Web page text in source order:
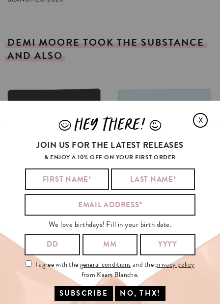
DEMI MOORE TOOK THE SUBSTANCE
AND ALSO
X
JHEY THERE! L
JOIN US FOR THE LATEST RELEASES
& ENJOY A 10% OFF ON YOUR FIRST ORDER
We love birthdays! Fill in your birth date.
I agree with thegeneral conditionsand theprivacy policy
from Kaart Blanche.